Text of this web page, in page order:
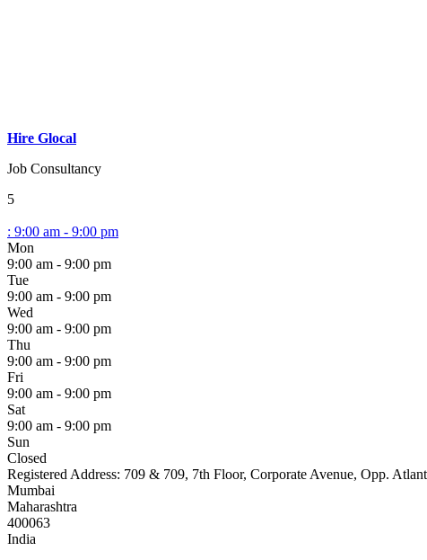
Hire Glocal
Job Consultancy
5
: 9:00 am - 9:00 pm
Mon
9:00 am - 9:00 pm
Tue
9:00 am - 9:00 pm
Wed
9:00 am - 9:00 pm
Thu
9:00 am - 9:00 pm
Fri
9:00 am - 9:00 pm
Sat
9:00 am - 9:00 pm
Sun
Closed
Registered Address: 709 & 709, 7th Floor, Corporate Avenue, Opp.
Mumbai
Maharashtra
400063
India